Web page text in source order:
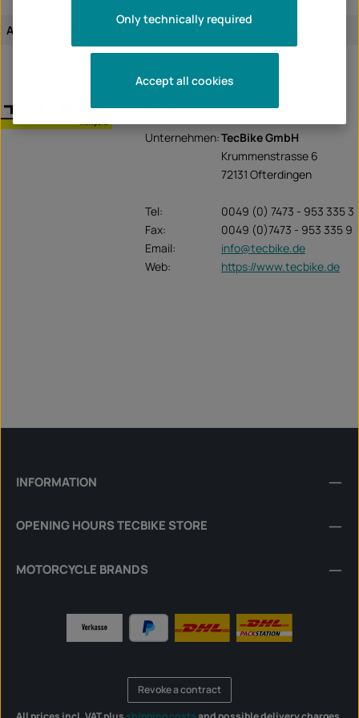
Assignment of the article:
T-Line
Unternehmen:TecBike GmbH
Krummenstrasse 6
72131 Ofterdingen
Tel:
0049 (0) 7473 - 953 335 3
Fax:
0049 (0)7473 - 953 335 9
Email:
info@tecbike.de
Web:
https://www.tecbike.de
INFORMATION
OPENING HOURS TECBIKE STORE
MOTORCYCLE BRANDS
Revoke a contract
Only technically required
Accept all cookies